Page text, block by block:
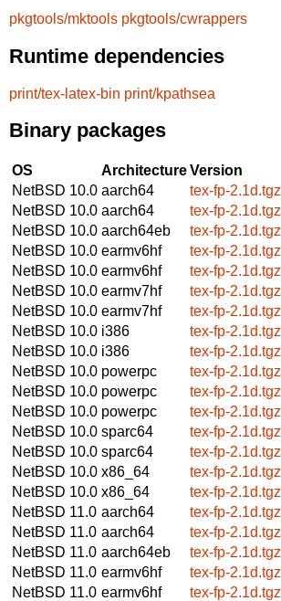
pkgtools/mktools pkgtools/cwrappers
Runtime dependencies
print/tex-latex-bin print/kpathsea
Binary packages
OS ArchitectureVersion
NetBSD 10.0 aarch64
tex-fp-2.1d.tgz
NetBSD 10.0 aarch64
tex-fp-2.1d.tgz
NetBSD 10.0 aarch64eb
tex-fp-2.1d.tgz
NetBSD 10.0 earmv6hf
tex-fp-2.1d.tgz
NetBSD 10.0 earmv6hf
tex-fp-2.1d.tgz
NetBSD 10.0 earmv7hf
tex-fp-2.1d.tgz
NetBSD 10.0 earmv7hf
tex-fp-2.1d.tgz
NetBSD 10.0 i386
tex-fp-2.1d.tgz
NetBSD 10.0 i386
tex-fp-2.1d.tgz
NetBSD 10.0 powerpc
tex-fp-2.1d.tgz
NetBSD 10.0 powerpc
tex-fp-2.1d.tgz
NetBSD 10.0 powerpc
tex-fp-2.1d.tgz
NetBSD 10.0 sparc64
tex-fp-2.1d.tgz
NetBSD 10.0 sparc64
tex-fp-2.1d.tgz
NetBSD 10.0 x86_64
tex-fp-2.1d.tgz
NetBSD 10.0 x86_64
tex-fp-2.1d.tgz
NetBSD 11.0 aarch64
tex-fp-2.1d.tgz
NetBSD 11.0 aarch64
tex-fp-2.1d.tgz
NetBSD 11.0 aarch64eb
tex-fp-2.1d.tgz
NetBSD 11.0 earmv6hf
tex-fp-2.1d.tgz
NetBSD 11.0 earmv6hf
tex-fp-2.1d.tgz